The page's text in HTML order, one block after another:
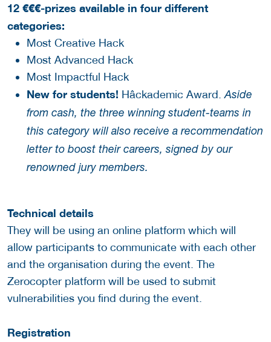
12 €€€-prizes available in four different
categories:
Most Creative Hack
Most Advanced Hack
Most Impactful Hack
New for students! Hâckademic Award.Aside
from cash, the three winning student-teams in
this category will also receive a recommendation
letter to boost their careers, signed by our
renowned jury members.
Technical details
They will be using an online platform which will
allow participants to communicate with each other
and the organisation during the event. The
Zerocopter platform will be used to submit
vulnerabilities you find during the event.
Registration